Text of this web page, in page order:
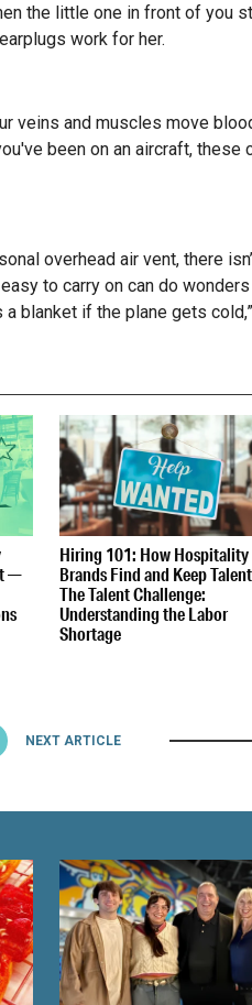
the little one in front of you
work for her.
veins and muscles move
been on an aircraft, these
overhead air vent, there
to carry on can do
blanket if the plane gets
—
Hiring 101: How Hospitality
Brands Find and Keep
The Talent Challenge:
Understanding the Labor
Shortage
NEXT ARTICLE